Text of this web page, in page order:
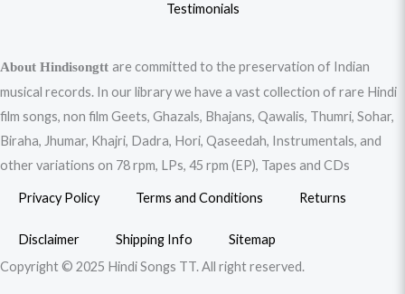
Testimonials
About Hindisongtt are committed to the preservation of Indian
musical records. In our library we have a vast collection of rare Hindi
film songs, non film Geets, Ghazals, Bhajans, Qawalis, Thumri, Sohar,
Biraha, Jhumar, Khajri, Dadra, Hori, Qaseedah, Instrumentals, and
other variations on 78 rpm, LPs, 45 rpm (EP), Tapes and CDs
Privacy Policy Terms and Conditions Returns
Disclaimer Shipping Info
Sitemap
Copyright © 2025 Hindi Songs TT. All right reserved.